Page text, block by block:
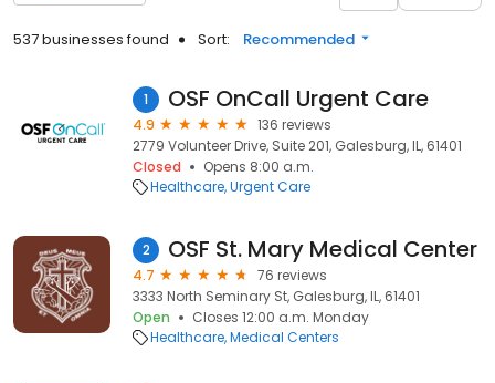
537 businesses found Sort: Recommended
1 OSF OnCall Urgent Care
4.9
136 reviews
2779 Volunteer Drive, Suite 201, Galesburg, IL, 61401
Closed
Opens 8:00 a.m.
Healthcare Urgent Care
2 OSF St. Mary Medical Center
4.7
76 reviews
3333 North Seminary St, Galesburg, IL, 61401
Open
Closes 12:00 a.m. Monday
Healthcare Medical Centers